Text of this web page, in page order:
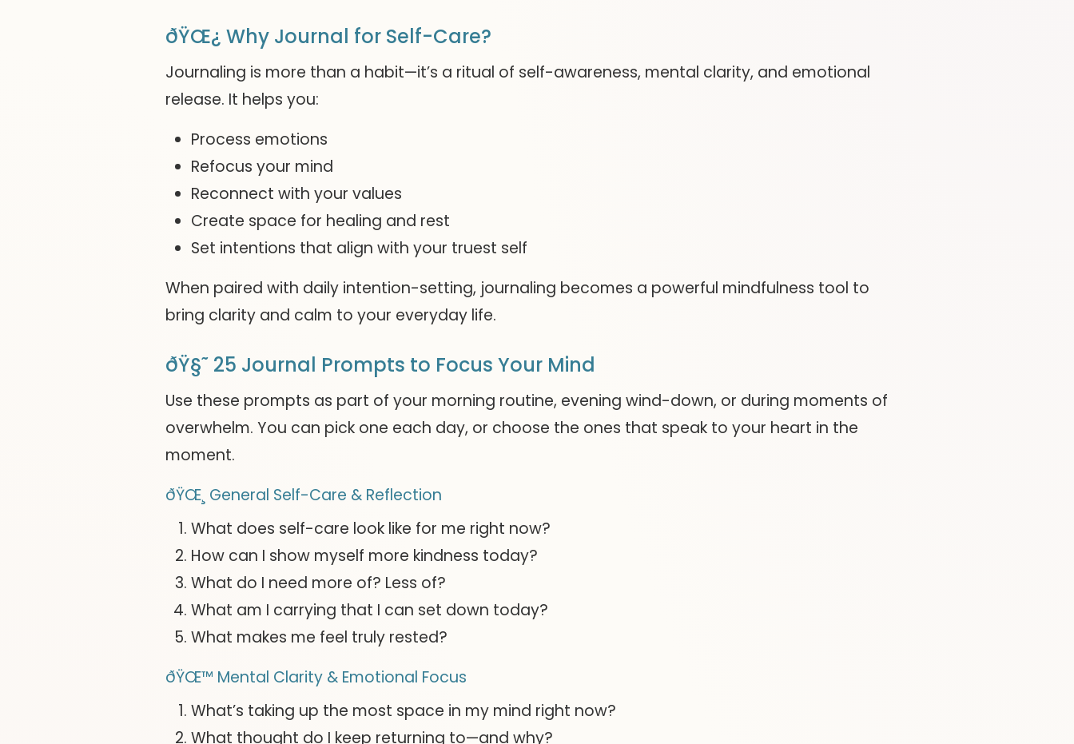
ðŸŒ¿ Why Journal for Self-Care?
Journaling is more than a habit—it’s a ritual of self-awareness, mental clarity, and emotional
release. It helps you:
Process emotions
Refocus your mind
Reconnect with your values
Create space for healing and rest
Set intentions that align with your truest self
When paired with daily intention-setting, journaling becomes a powerful mindfulness tool to
bring clarity and calm to your everyday life.
ðŸ§˜ 25 Journal Prompts to Focus Your Mind
Use these prompts as part of your morning routine, evening wind-down, or during moments of
overwhelm. You can pick one each day, or choose the ones that speak to your heart in the
moment.
ðŸŒ¸ General Self-Care & Reflection
What does self-care look like for me right now?
How can I show myself more kindness today?
What do I need more of? Less of?
What am I carrying that I can set down today?
What makes me feel truly rested?
ðŸŒ™ Mental Clarity & Emotional Focus
What’s taking up the most space in my mind right now?
What thought do I keep returning to—and why?